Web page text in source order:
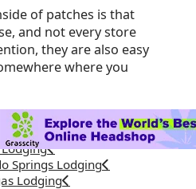
of patches is that
and not every store
they are also easy
where you
Springs Lodging
Lodging